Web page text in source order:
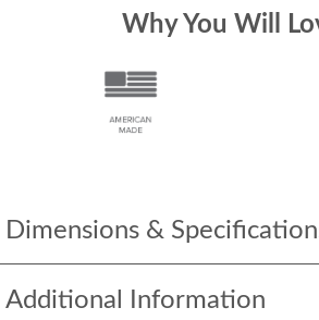
Dimensions &
Additional Information
Why You Will